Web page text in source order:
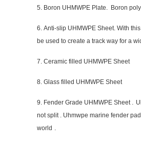
5. Boron UHMWPE Plate. Boron
6. Anti-slip UHMWPE Sheet. With
be used to create a track way for a
7. Ceramic filled UHMWPE Sheet
8. Glass filled UHMWPE Sheet
9. Fender Grade UHMWPE Sheet .
not split . Uhmwpe marine fender
world .